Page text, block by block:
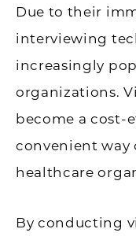
Due to their
interviewing
increasingly
organizations.
become a cost-
convenient
healthcare
By conducting